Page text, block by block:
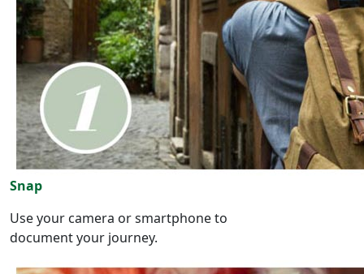
Snap
Use your camera or smartphone to
document your journey.